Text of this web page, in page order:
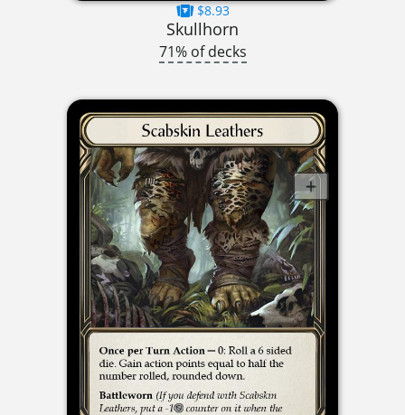
$8.93
Skullhorn
71% of decks